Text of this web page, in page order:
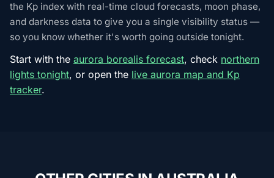
the Kp index with real-time cloud forecasts, moon phase,
and darkness data to give you a single visibility status —
so you know whether it's worth going outside tonight.
Start with the aurora borealis forecast, check northern
lights tonight, or open the live aurora map and Kp
tracker.